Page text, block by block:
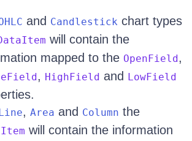
and Candlestick chart types
will contain the
mapped to the OpenField,
, HighField and LowField
, Area and Column the
will contain the information